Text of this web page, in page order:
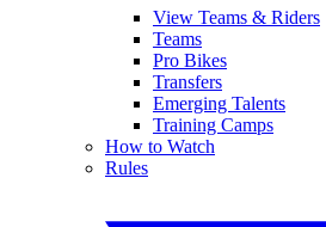
View Teams & Riders
Teams
Pro Bikes
Transfers
Emerging Talents
Training Camps
How to Watch
Rules